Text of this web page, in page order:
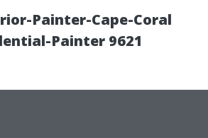
Painter-Cape-Coral
Painter 9621